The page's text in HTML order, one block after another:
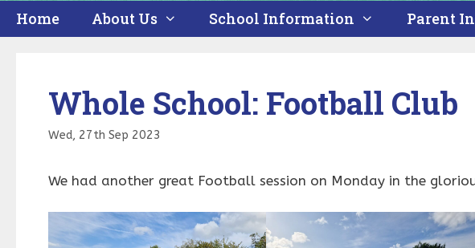
Home About Us School Information Parent
Whole School: Football Club
Wed, 27th Sep 2023
We had another great Football session on Monday in the